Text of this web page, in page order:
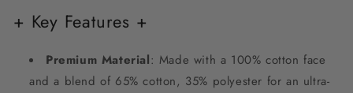
+ Key Features +
Premium Material: Made with a 100% cotton face
and a blend of 65% cotton, 35% polyester for an ultra-